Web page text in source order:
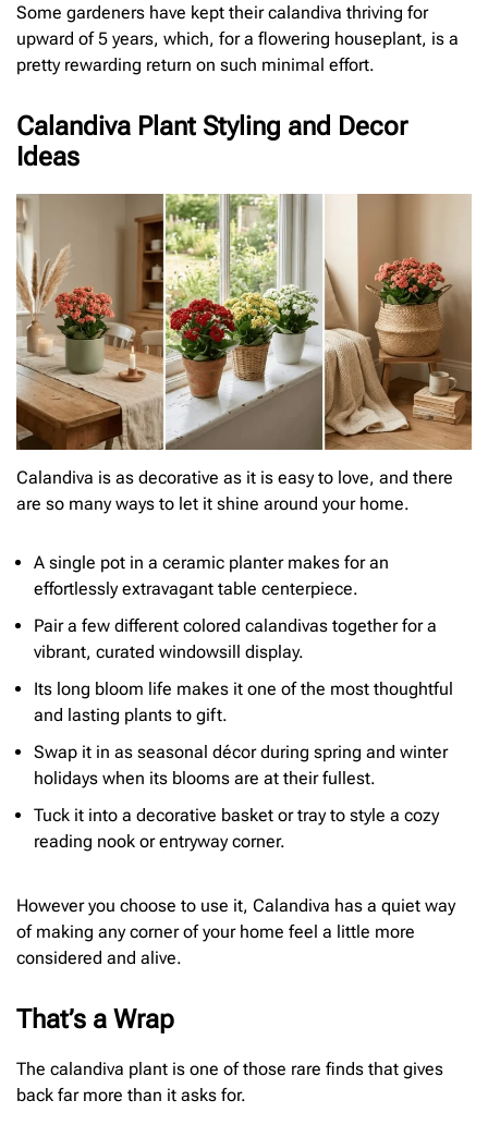
Some gardeners have kept their calandiva thriving for
upward of 5 years, which, for a flowering houseplant, is a
pretty rewarding return on such minimal effort.
Calandiva Plant Styling and Decor
Ideas
Calandiva is as decorative as it is easy to love, and there
are so many ways to let it shine around your home.
A single pot in a ceramic planter makes for an
effortlessly extravagant table centerpiece.
Pair a few different colored calandivas together for a
vibrant, curated windowsill display.
Its long bloom life makes it one of the most thoughtful
and lasting plants to gift.
Swap it in as seasonal décor during spring and winter
holidays when its blooms are at their fullest.
Tuck it into a decorative basket or tray to style a cozy
reading nook or entryway corner.
However you choose to use it, Calandiva has a quiet way
of making any corner of your home feel a little more
considered and alive.
That’s a Wrap
The calandiva plant is one of those rare finds that gives
back far more than it asks for.